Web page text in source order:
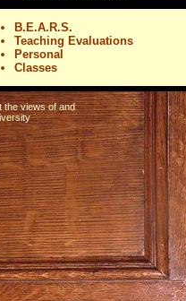
B.E.A.R.S.
Teaching Evaluations
Personal
Classes
the views of and